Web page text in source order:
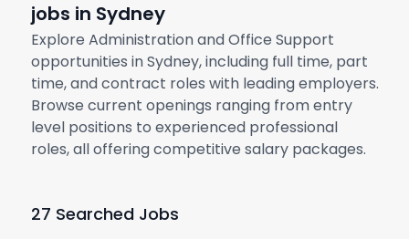
jobs in Sydney
Explore Administration and Office Support
opportunities in Sydney, including full time, part
time, and contract roles with leading employers.
Browse current openings ranging from entry
level positions to experienced professional
roles, all offering competitive salary packages.
27 Searched Jobs